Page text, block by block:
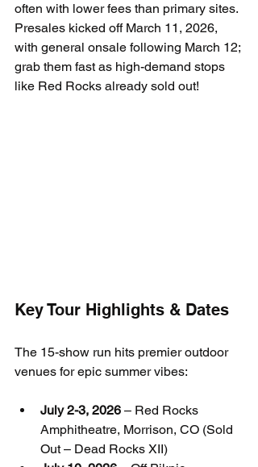
often with lower fees than primary sites.
Presales kicked off March 11, 2026,
with general onsale following March 12;
grab them fast as high-demand stops
like Red Rocks already sold out!
Key Tour Highlights & Dates
The 15-show run hits premier outdoor
venues for epic summer vibes:
July 2-3, 2026 – Red Rocks
Amphitheatre, Morrison, CO (Sold
Out – Dead Rocks XII)